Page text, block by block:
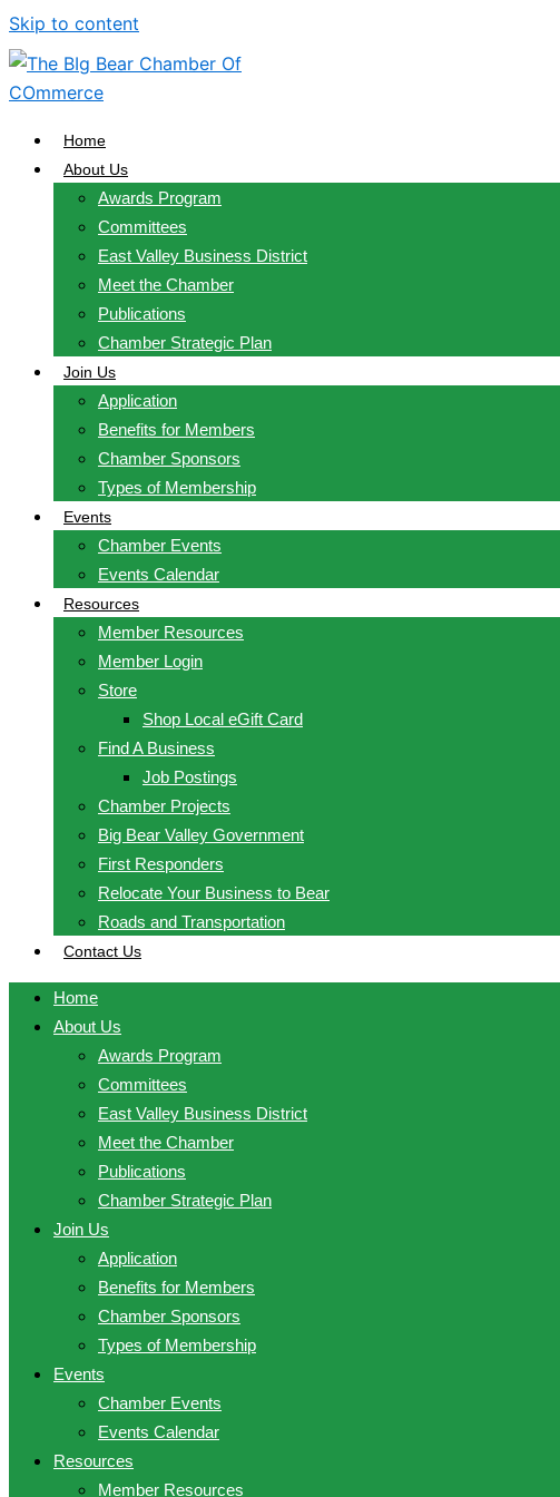
Skip to content
Home
About Us
Awards Program
Committees
East Valley Business District
Meet the Chamber
Publications
Chamber Strategic Plan
Join Us
Application
Benefits for Members
Chamber Sponsors
Types of Membership
Events
Chamber Events
Events Calendar
Resources
Member Resources
Member Login
Store
Shop Local eGift Card
Find A Business
Job Postings
Chamber Projects
Big Bear Valley Government
First Responders
Relocate Your Business to Bear
Roads and Transportation
Contact Us
Home
About Us
Awards Program
Committees
East Valley Business District
Meet the Chamber
Publications
Chamber Strategic Plan
Join Us
Application
Benefits for Members
Chamber Sponsors
Types of Membership
Events
Chamber Events
Events Calendar
Resources
Member Resources